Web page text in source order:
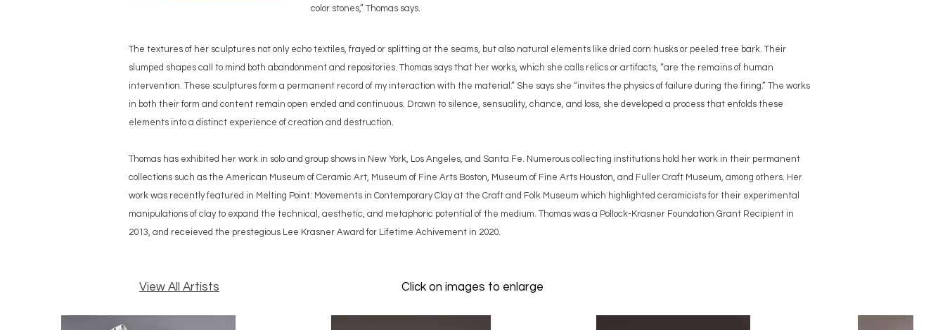
color stones,” Thomas says.
The textures of her sculptures not only echo textiles, frayed or splitting at the seams, but also natural elements like dried corn husks or peeled tree bark. Their
slumped shapes call to mind both abandonment and repositories. Thomas says that her works, which she calls relics or artifacts, “are the remains of human
intervention. These sculptures form a permanent record of my interaction with the material.” She says she “invites the physics of failure during the firing.” The works
in both their form and content remain open ended and continuous. Drawn to silence, sensuality, chance, and loss, she developed a process that enfolds these
elements into a distinct experience of creation and destruction.
Thomas has exhibited her work in solo and group shows in New York, Los Angeles, and Santa Fe. Numerous collecting institutions hold her work in their permanent
collections such as the American Museum of Ceramic Art, Museum of Fine Arts Boston, Museum of Fine Arts Houston, and Fuller Craft Museum, among others. Her
work was recently featured in Melting Point: Movements in Contemporary Clay at the Craft and Folk Museum which highlighted ceramicists for their experimental
manipulations of clay to expand the technical, aesthetic, and metaphoric potential of the medium. Thomas was a Pollock-Krasner Foundation Grant Recipient in
2013, and receieved the prestegious Lee Krasner Award for Lifetime Achivement in 2020.
View All Artists Click on images to enlarge